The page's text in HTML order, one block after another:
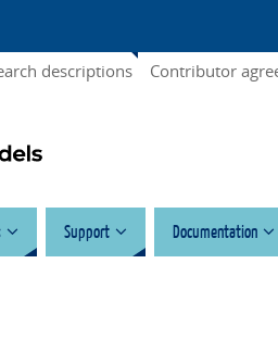
descriptions Contributor
Support Documentation